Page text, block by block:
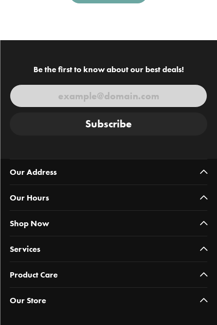
Be the first to know about our best deals!
Subscribe
Our Address
Our Hours
Shop Now
Services
Product Care
Our Store